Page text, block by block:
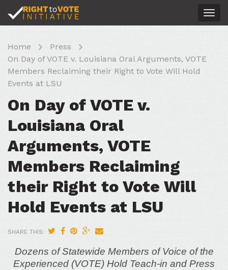
Home
Press
On Day of VOTE v. Louisiana Oral Arguments, VOTE
Members Reclaiming their Right to Vote Will Hold
Events at LSU
On Day of VOTE v.
Louisiana Oral
Arguments, VOTE
Members Reclaiming
their Right to Vote Will
Hold Events at LSU
SHARE THIS:
Dozens of Statewide Members of Voice of the
Experienced (VOTE) Hold Teach-in and Press